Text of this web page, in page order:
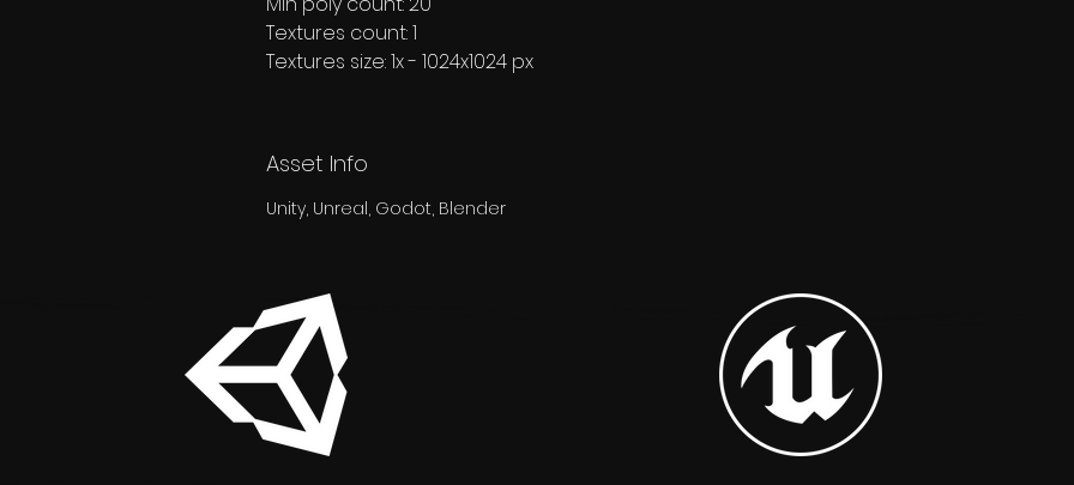
Textures count: 1
Textures size: 1x - 1024x1024 px
Asset Info
Unity, Unreal, Godot, Blender